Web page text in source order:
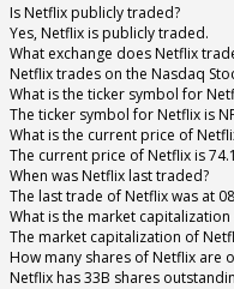
Is Netflix publicly traded?
Yes, Netflix is publicly traded.
What exchange does Netflix
Netflix trades on the Nasdaq
What is the ticker symbol for
The ticker symbol for Netflix is
What is the current price of
The current price of Netflix is
When was Netflix last traded?
The last trade of Netflix was at
What is the market capitalization
The market capitalization of
How many shares of Netflix are
Netflix has 33B shares